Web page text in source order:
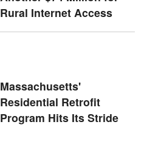
Rural Internet Access
Massachusetts'
Residential Retrofit
Program Hits Its Stride